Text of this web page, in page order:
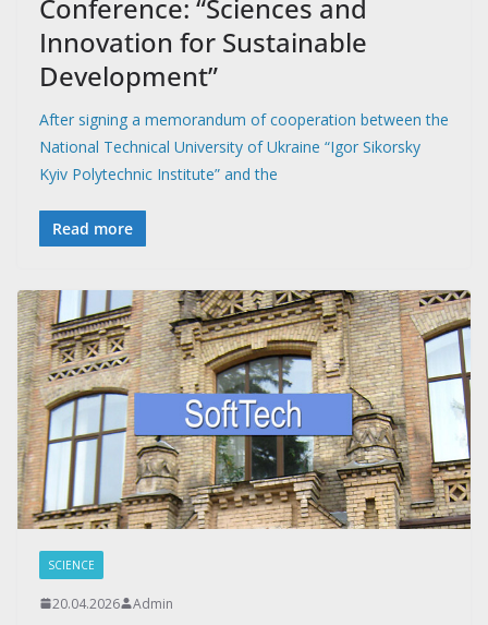
Conference: “Sciences and
Innovation for Sustainable
Development”
After signing a memorandum of cooperation between the
National Technical University of Ukraine “Igor Sikorsky
Kyiv Polytechnic Institute” and the
Read more
SCIENCE
20.04.2026 Admin